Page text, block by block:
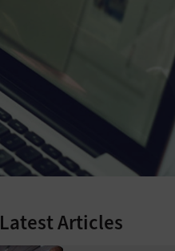
Latest Articles